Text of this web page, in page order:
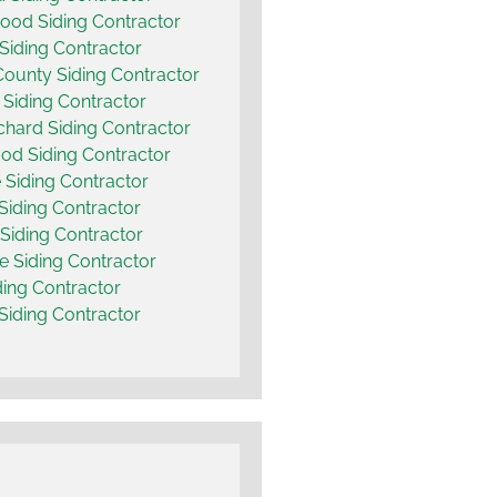
Siding Contractor
Contractor
Siding Contractor
Contractor
Siding Contractor
Siding Contractor
Contractor
Contractor
Contractor
Siding Contractor
Contractor
Contractor